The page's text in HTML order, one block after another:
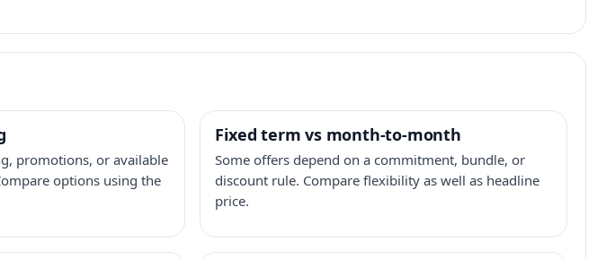
promotions, or available
options using the
Fixed term vs month-to-month
Some offers depend on a commitment, bundle, or
discount rule. Compare flexibility as well as headline
price.